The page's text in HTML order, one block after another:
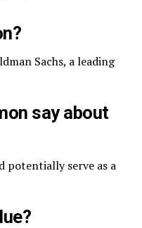
Sachs, a leading
say about
potentially serve as a